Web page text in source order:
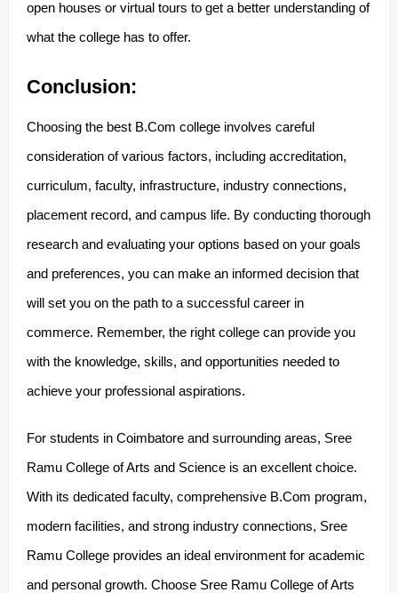
open houses or virtual tours to get a better understanding of
what the college has to offer.
Conclusion:
Choosing the best B.Com college involves careful
consideration of various factors, including accreditation,
curriculum, faculty, infrastructure, industry connections,
placement record, and campus life. By conducting thorough
research and evaluating your options based on your goals
and preferences, you can make an informed decision that
will set you on the path to a successful career in
commerce. Remember, the right college can provide you
with the knowledge, skills, and opportunities needed to
achieve your professional aspirations.
For students in Coimbatore and surrounding areas, Sree
Ramu College of Arts and Science is an excellent choice.
With its dedicated faculty, comprehensive B.Com program,
modern facilities, and strong industry connections, Sree
Ramu College provides an ideal environment for academic
and personal growth. Choose Sree Ramu College of Arts